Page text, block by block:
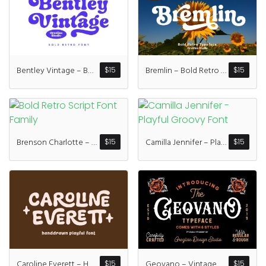
$15
Bentley Vintage – Bold Retro Font $15
Bremlin – Bold Retro Font
$15
Brenson Charlotte – Retro Font Duo $15
Camilla Jennifer – Playful Groovy Font
$15 $15
A WordPress
Archives
January 2022
Categories
Uncategorized